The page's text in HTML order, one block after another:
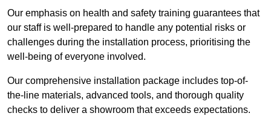
Our emphasis on health and safety training guarantees that
our staff is well-prepared to handle any potential risks or
challenges during the installation process, prioritising the
well-being of everyone involved.
Our comprehensive installation package includes top-of-
the-line materials, advanced tools, and thorough quality
checks to deliver a showroom that exceeds expectations.